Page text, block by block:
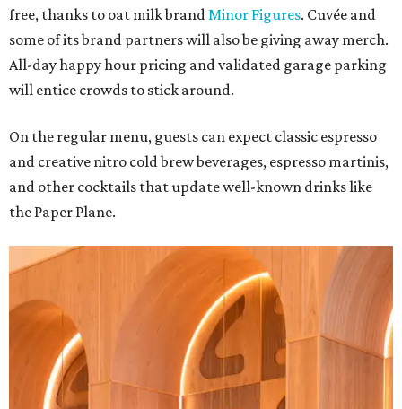
free, thanks to oat milk brandMinor Figures. Cuvée and
some of its brand partners will also be giving away merch.
All-day happy hour pricing and validated garage parking
will entice crowds to stick around.
On the regular menu, guests can expect classic espresso
and creative nitro cold brew beverages, espresso martinis,
and other cocktails that update well-known drinks like
the Paper Plane.